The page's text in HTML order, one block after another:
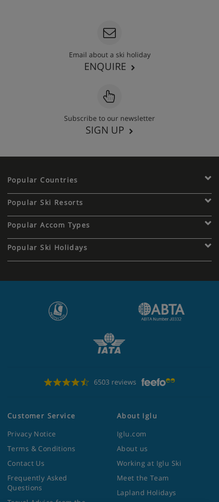
Email about a ski holiday
ENQUIRE
Subscribe to our newsletter
SIGN UP
Popular Countries
Popular Ski Resorts
Popular Accom Types
Popular Ski Holidays
6503 reviews
Customer Service
Privacy Notice
Terms & Conditions
Contact Us
Frequently Asked
Questions
About Iglu
Iglu.com
About us
Working at Iglu Ski
Meet the Team
Lapland Holidays